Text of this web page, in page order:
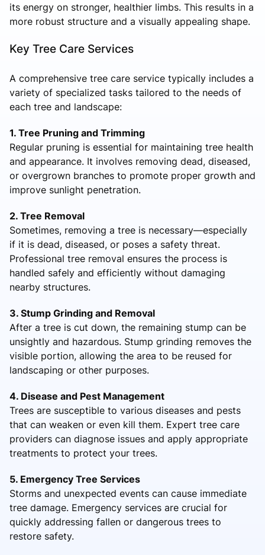
its energy on stronger, healthier limbs. This results in a
more robust structure and a visually appealing shape.
Key Tree Care Services
A comprehensive tree care service typically includes a
variety of specialized tasks tailored to the needs of
each tree and landscape:
1. Tree Pruning and Trimming
Regular pruning is essential for maintaining tree health
and appearance. It involves removing dead, diseased,
or overgrown branches to promote proper growth and
improve sunlight penetration.
2. Tree Removal
Sometimes, removing a tree is necessary—especially
if it is dead, diseased, or poses a safety threat.
Professional tree removal ensures the process is
handled safely and efficiently without damaging
nearby structures.
3. Stump Grinding and Removal
After a tree is cut down, the remaining stump can be
unsightly and hazardous. Stump grinding removes the
visible portion, allowing the area to be reused for
landscaping or other purposes.
4. Disease and Pest Management
Trees are susceptible to various diseases and pests
that can weaken or even kill them. Expert tree care
providers can diagnose issues and apply appropriate
treatments to protect your trees.
5. Emergency Tree Services
Storms and unexpected events can cause immediate
tree damage. Emergency services are crucial for
quickly addressing fallen or dangerous trees to
restore safety.